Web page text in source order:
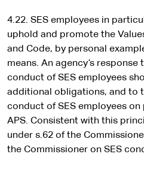
4.22. SES employees in
uphold and promote the
and Code, by personal
means. An agency’s
conduct of SES employees
additional obligations, and to
conduct of SES employees
APS. Consistent with this
under s.62 of the
the Commissioner on SES